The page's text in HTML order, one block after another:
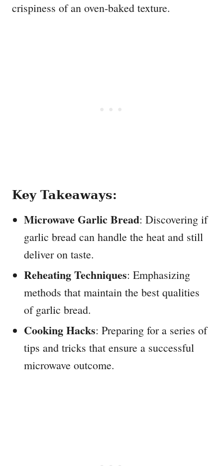
crispiness of an oven-baked texture.
Key Takeaways:
Microwave Garlic Bread: Discovering if
garlic bread can handle the heat and still
deliver on taste.
Reheating Techniques: Emphasizing
methods that maintain the best qualities
of garlic bread.
Cooking Hacks: Preparing for a series of
tips and tricks that ensure a successful
microwave outcome.